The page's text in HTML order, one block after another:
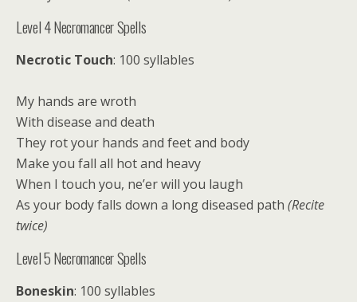
Level 4 Necromancer Spells
Necrotic Touch: 100 syllables
My hands are wroth
With disease and death
They rot your hands and feet and body
Make you fall all hot and heavy
When I touch you, ne’er will you laugh
As your body falls down a long diseased path (Recite
twice)
Level 5 Necromancer Spells
Boneskin: 100 syllables